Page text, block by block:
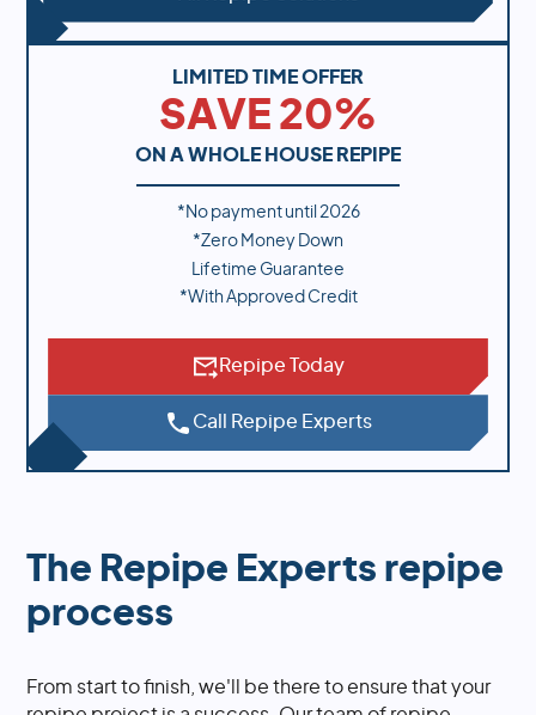
LIMITED TIME OFFER
SAVE 20%
ON A WHOLE HOUSE REPIPE
*No payment until 2026
*Zero Money Down
Lifetime Guarantee
*With Approved Credit
Repipe Today
Call Repipe Experts
The Repipe Experts repipe
process
From start to finish, we'll be there to ensure that your